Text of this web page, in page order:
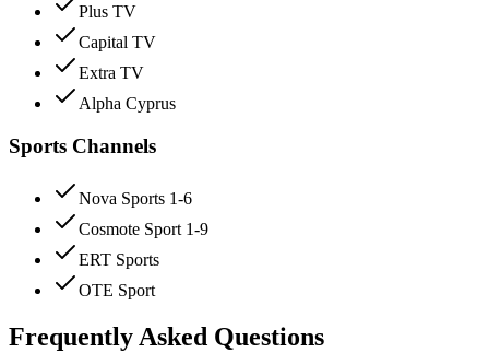
Plus TV
Capital TV
Extra TV
Alpha Cyprus
Sports Channels
Nova Sports 1-6
Cosmote Sport 1-9
ERT Sports
OTE Sport
Frequently Asked Questions